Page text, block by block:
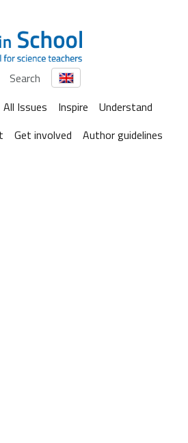
Search
All Issues Inspire
Understand
Get involved Author guidelines